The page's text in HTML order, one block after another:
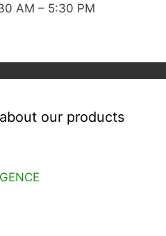
AM – 5:30 PM
our products